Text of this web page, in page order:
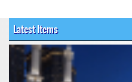
Latest Items